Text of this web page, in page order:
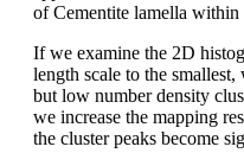
of Cementite lamella within
If we examine the 2D
length scale to the
but low number density
we increase the mapping
the cluster peaks become